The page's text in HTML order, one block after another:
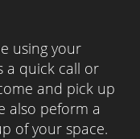
using your
a quick call or
and pick up
also peform a
of your space.